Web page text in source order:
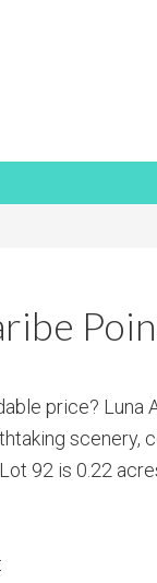
price?
scenery,
92 is 0.22